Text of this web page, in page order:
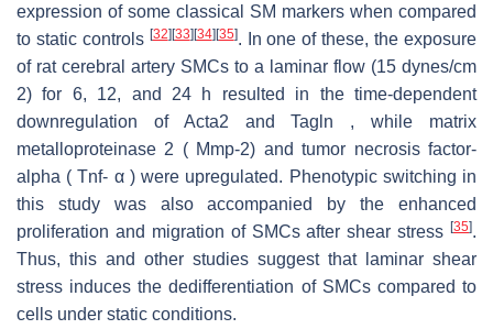
expression of some classical SM markers when compared
to static controls [32] [33] [34] [35]. In one of these, the exposure
of rat cerebral artery SMCs to a laminar flow (15 dynes/cm
2) for 6, 12, and 24 h resulted in the time-dependent
downregulation of Acta2 and Tagln , while matrix
metalloproteinase 2 ( Mmp-2) and tumor necrosis factor-
alpha ( Tnf- α ) were upregulated. Phenotypic switching in
this study was also accompanied by the enhanced
proliferation and migration of SMCs after shear stress [35].
Thus, this and other studies suggest that laminar shear
stress induces the dedifferentiation of SMCs compared to
cells under static conditions.